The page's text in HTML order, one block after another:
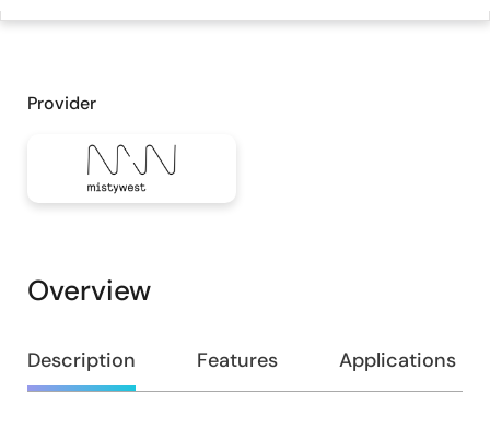
Provider
Overview
Overview
Description Features Applications